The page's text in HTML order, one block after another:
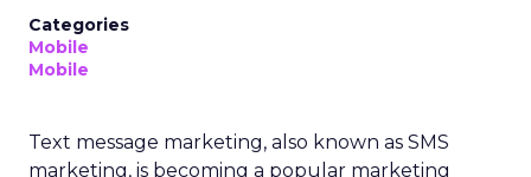
Categories
Mobile
Mobile
Text message marketing, also known as SMS
marketing, is becoming a popular marketing